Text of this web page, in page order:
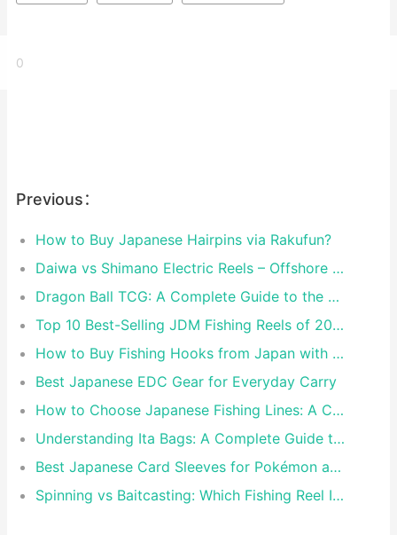
0
Previous：
How to Buy Japanese Hairpins via Rakufun?
Daiwa vs Shimano Electric Reels – Offshore Reels Compared
Dragon Ball TCG: A Complete Guide to the World of Saiyan Card Battles
Top 10 Best-Selling JDM Fishing Reels of 2026
How to Buy Fishing Hooks from Japan with Rakufun
Best Japanese EDC Gear for Everyday Carry
How to Choose Japanese Fishing Lines: A Complete Guide
Understanding Ita Bags: A Complete Guide to Japan’s Fandom Fashion Trend
Best Japanese Card Sleeves for Pokémon and One Piece TCG
Spinning vs Baitcasting: Which Fishing Reel Is for You?